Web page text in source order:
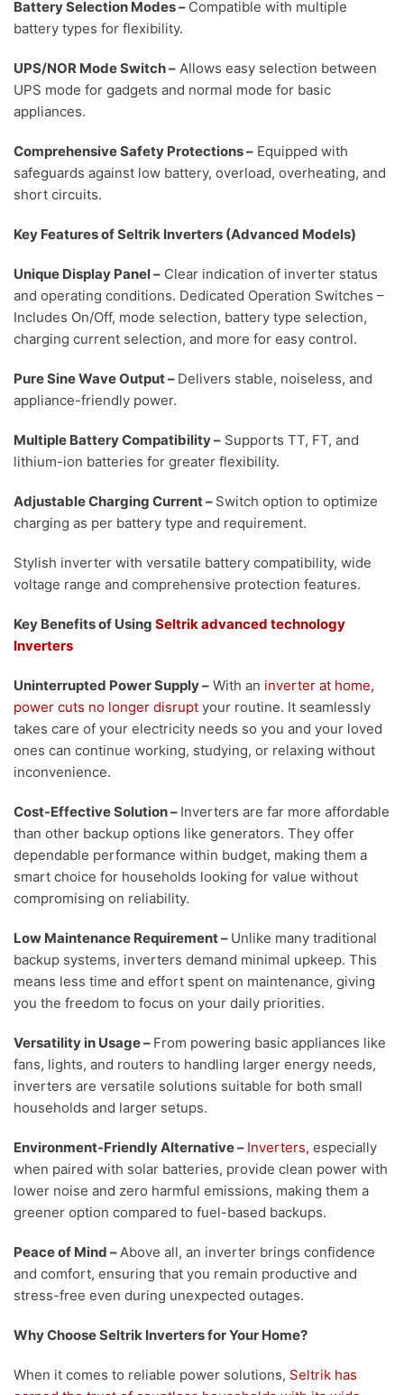
Battery Selection Modes– Compatible with multiple
battery types for flexibility.
UPS/NOR Mode Switch– Allows easy selection between
UPS mode for gadgets and normal mode for basic
appliances.
Comprehensive Safety Protections– Equipped with
safeguards against low battery, overload, overheating, and
short circuits.
Key Features of Seltrik Inverters (Advanced Models)
Unique Display Panel – Clear indication of inverter status
and operating conditions. Dedicated Operation Switches –
Includes On/Off, mode selection, battery type selection,
charging current selection, and more for easy control.
Pure Sine Wave Output– Delivers stable, noiseless, and
appliance-friendly power.
Multiple Battery Compatibility– Supports TT, FT, and
lithium-ion batteries for greater flexibility.
Adjustable Charging Current– Switch option to optimize
charging as per battery type and requirement.
Stylish inverter with versatile battery compatibility, wide
voltage range and comprehensive protection features.
Key Benefits of Using Seltrik advanced technology
Inverters
Uninterrupted Power Supply– With an inverter at home,
power cuts no longer disrupt your routine. It seamlessly
takes care of your electricity needs so you and your loved
ones can continue working, studying, or relaxing without
inconvenience.
Cost-Effective Solution– Inverters are far more affordable
than other backup options like generators. They offer
dependable performance within budget, making them a
smart choice for households looking for value without
compromising on reliability.
Low Maintenance Requirement – Unlike many traditional
backup systems, inverters demand minimal upkeep. This
means less time and effort spent on maintenance, giving
you the freedom to focus on your daily priorities.
Versatility in Usage– From powering basic appliances like
fans, lights, and routers to handling larger energy needs,
inverters are versatile solutions suitable for both small
households and larger setups.
Environment-Friendly Alternative– Inverters, especially
when paired with solar batteries, provide clean power with
lower noise and zero harmful emissions, making them a
greener option compared to fuel-based backups.
Peace of Mind –Above all, an inverter brings confidence
and comfort, ensuring that you remain productive and
stress-free even during unexpected outages.
Why Choose Seltrik Inverters for Your Home?
When it comes to reliable power solutions, Seltrik has